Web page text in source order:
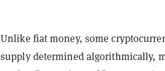
Unlike fiat money, some
supply determined algorithmically,